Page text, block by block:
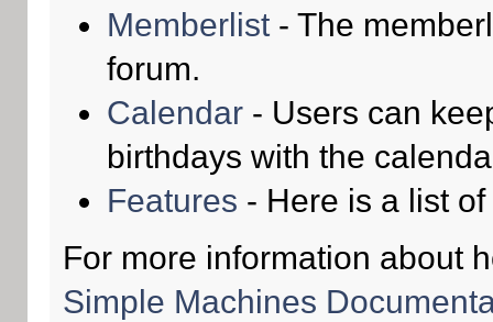
Memberlist- The
forum.
Calendar- Users can
birthdays with the
Features - Here is a list
For more information about
Simple Machines